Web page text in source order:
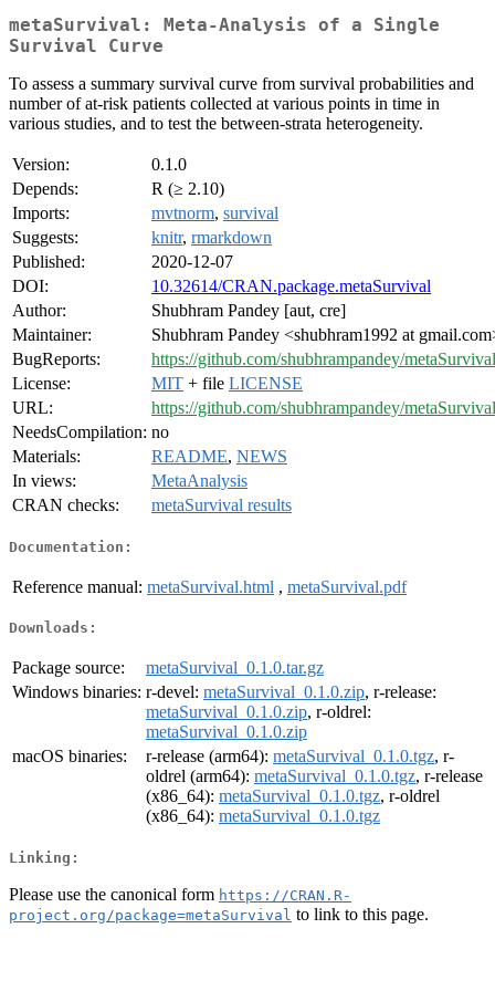
metaSurvival: Meta-Analysis of a Single
Survival Curve
To assess a summary survival curve from survival probabilities and
number of at-risk patients collected at various points in time in
various studies, and to test the between-strata heterogeneity.
Version:
0.1.0
Depends:
R (≥ 2.10)
Imports:
mvtnorm, survival
Suggests:
knitr, rmarkdown
Published:
2020-12-07
DOI:
10.32614/CRAN.package.metaSurvival
Author:
Shubhram Pandey [aut, cre]
Maintainer:
Shubhram Pandey <shubhram1992 at
BugReports:
https://github.com/shubhrampandey/
License:
MIT + file LICENSE
URL:
https://github.com/shubhrampandey/metaSurvival
NeedsCompilation: no
Materials:
README, NEWS
In views:
MetaAnalysis
CRAN checks:
metaSurvival results
Documentation:
Reference manual: metaSurvival.html , metaSurvival.pdf
Downloads:
Package source:
metaSurvival_0.1.0.tar.gz
Windows binaries: r-devel: metaSurvival_0.1.0.zip, r-release:
metaSurvival_0.1.0.zip, r-oldrel:
metaSurvival_0.1.0.zip
macOS binaries:
r-release (arm64): metaSurvival_0.1.0.tgz, r-
oldrel (arm64): metaSurvival_0.1.0.tgz, r-release
(x86_64): metaSurvival_0.1.0.tgz, r-oldrel
(x86_64): metaSurvival_0.1.0.tgz
Linking:
Please use the canonical form https://CRAN.R-
project.org/package=metaSurvival to link to this page.